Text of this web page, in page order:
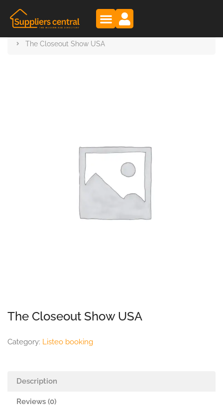
Suppliers Central
Products
The Closeout Show USA
The Closeout Show USA
Category: Listeo booking
Description
Reviews (0)